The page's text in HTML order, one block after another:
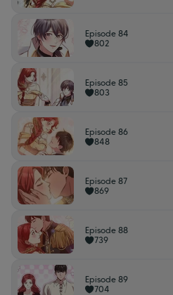
Episode 84
802
Episode 85
803
Episode 86
848
Episode 87
869
Episode 88
739
Episode 89
704